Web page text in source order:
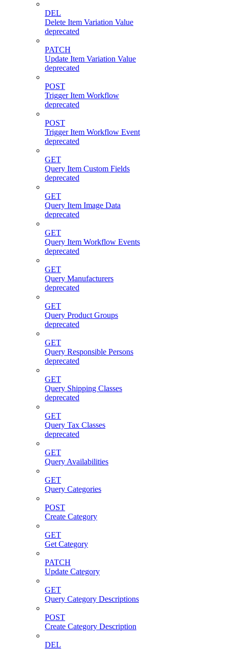
DEL
Delete Item Variation Value
deprecated
PATCH
Update Item Variation Value
deprecated
POST
Trigger Item Workflow
deprecated
POST
Trigger Item Workflow Event
deprecated
GET
Query Item Custom Fields
deprecated
GET
Query Item Image Data
deprecated
GET
Query Item Workflow Events
deprecated
GET
Query Manufacturers
deprecated
GET
Query Product Groups
deprecated
GET
Query Responsible Persons
deprecated
GET
Query Shipping Classes
deprecated
GET
Query Tax Classes
deprecated
GET
Query Availabilities
GET
Query Categories
POST
Create Category
GET
Get Category
PATCH
Update Category
GET
Query Category Descriptions
POST
Create Category Description
DEL